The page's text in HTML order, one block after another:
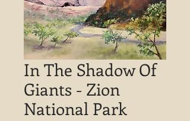
In The Shadow Of
Giants - Zion
National Park